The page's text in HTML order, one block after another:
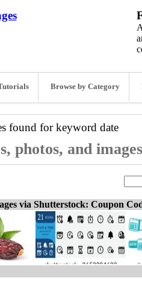
Browse by Category
found for keyword date
photos, and images
via Shutterstock: Coupon